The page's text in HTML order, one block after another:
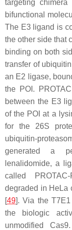
targeting chimera
bifunctional
The E3 ligand is
the other side that
binding on both
transfer of
an E2 ligase,
the POI.
between the E3
of the POI at a
for the 26S
ubiquitin-
generated a
lenalidomide, a
called
degraded in HeLa
[49]. Via the
the biologic
unmodified